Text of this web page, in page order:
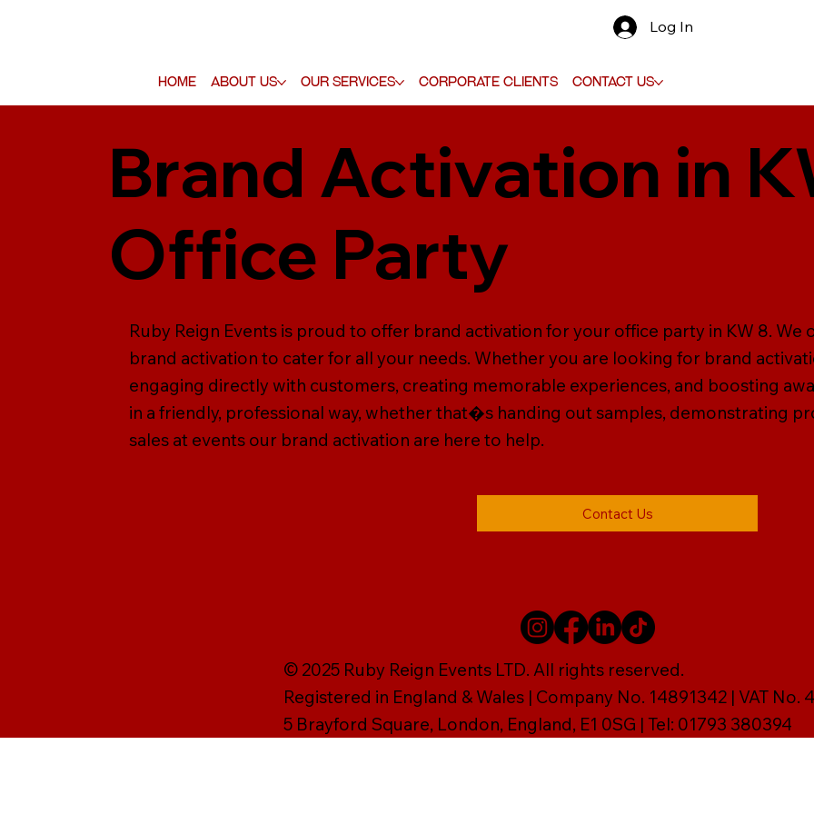
Home About Us Our Services Corporate Clients Contact Us
Log In
Brand Activation in
Office Party
Ruby Reign Events is proud to offer brand activation for your office party in KW 8.
brand activation to cater for all your needs. Whether you are looking for brand
engaging directly with customers, creating memorable experiences, and boosting
in a friendly, professional way, whether that�s handing out samples, demonstrating
sales at events our brand activation are here to help.
Contact Us
© 2025 Ruby Reign Events LTD. All rights reserved.
Registered in England & Wales | Company No. 14891342 | VAT No.
5 Brayford Square, London, England, E1 0SG | Tel: 01793 380394